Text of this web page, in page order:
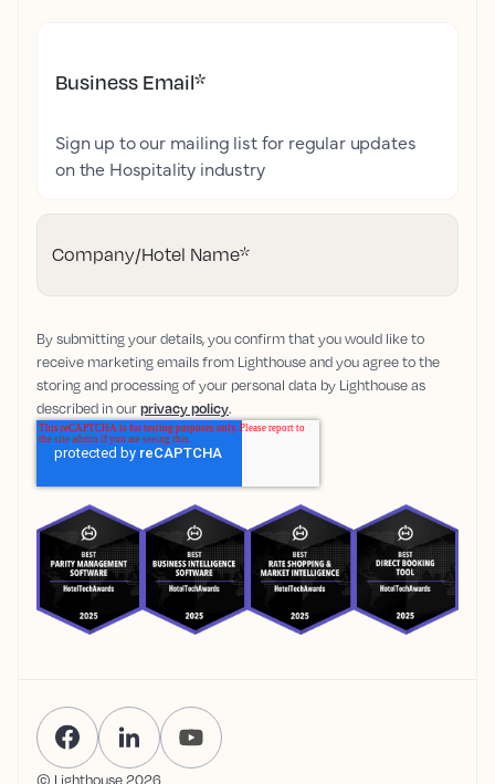
Business Email*
Sign up to our mailing list for regular updates
on the Hospitality industry
Company/Hotel Name*
By submitting your details, you confirm that you would like to
receive marketing emails from Lighthouse and you agree to the
storing and processing of your personal data by Lighthouse as
described in ourprivacy policy.
© Lighthouse2026